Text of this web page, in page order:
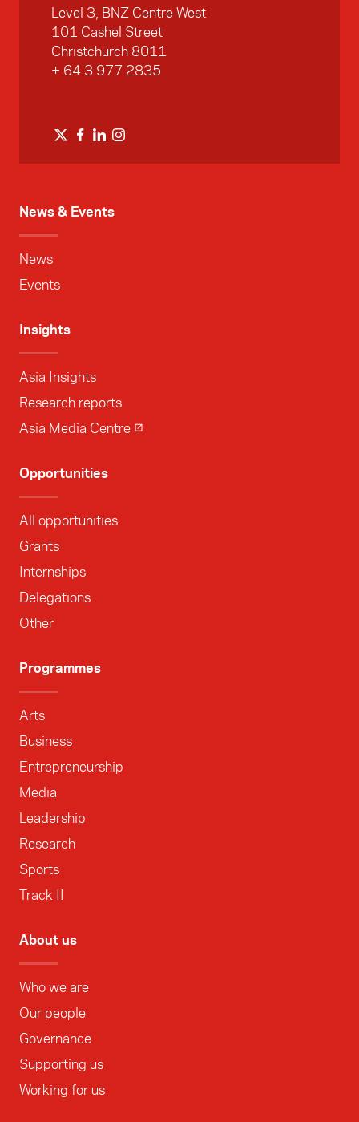
News & Events
News
Events
Insights
Asia Insights
Research reports
Asia Media Centre
Opportunities
All opportunities
Grants
Internships
Delegations
Other
Programmes
Arts
Business
Entrepreneurship
Media
Leadership
Research
Sports
Track II
About us
Who we are
Our people
Governance
Supporting us
Working for us
Level 3, BNZ Centre West
101 Cashel Street
Christchurch 8011
+ 64 3 977 2835